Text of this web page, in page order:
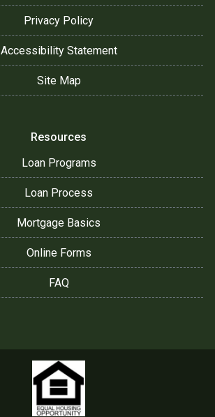
Privacy Policy
Accessibility Statement
Site Map
Resources
Loan Programs
Loan Process
Mortgage Basics
Online Forms
FAQ